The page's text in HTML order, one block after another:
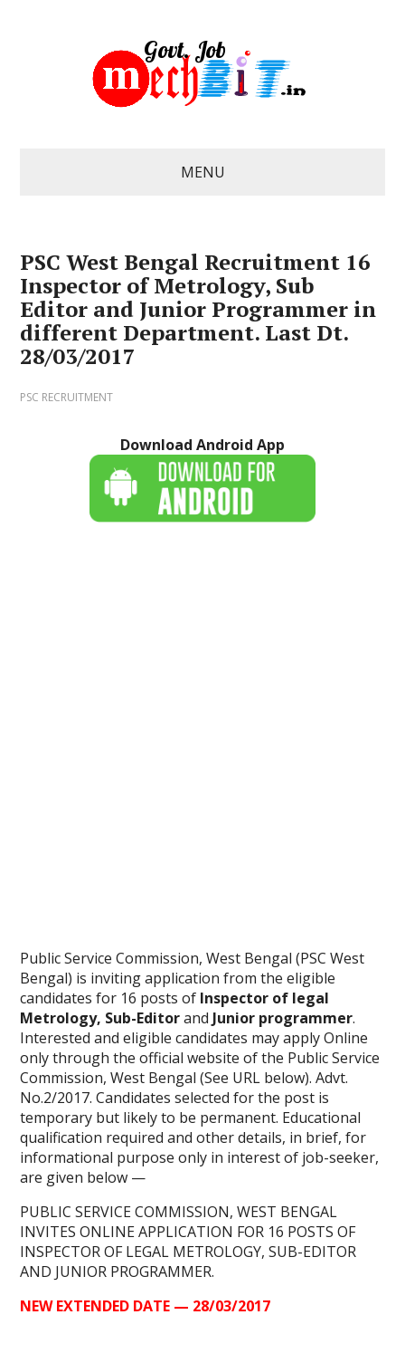
MENU
PSC West Bengal Recruitment 16
Inspector of Metrology, Sub
Editor and Junior Programmer in
different Department. Last Dt.
28/03/2017
PSC RECRUITMENT
Download Android App
Public Service Commission, West Bengal (PSC West
Bengal) is inviting application from the eligible
candidates for 16 posts of Inspector of legal
Metrology, Sub-Editorand Junior programmer.
Interested and eligible candidates may apply Online
only through the official website of the Public Service
Commission, West Bengal (See URL below). Advt.
No.2/2017. Candidates selected for the post is
temporary but likely to be permanent. Educational
qualification required and other details, in brief, for
informational purpose only in interest of job-seeker,
are given below —
PUBLIC SERVICE COMMISSION, WEST BENGAL
INVITESONLINE APPLICATION FOR 16 POSTS OF
INSPECTOR OF LEGAL METROLOGY, SUB-EDITOR
AND JUNIOR PROGRAMMER.
NEW EXTENDED DATE — 28/03/2017